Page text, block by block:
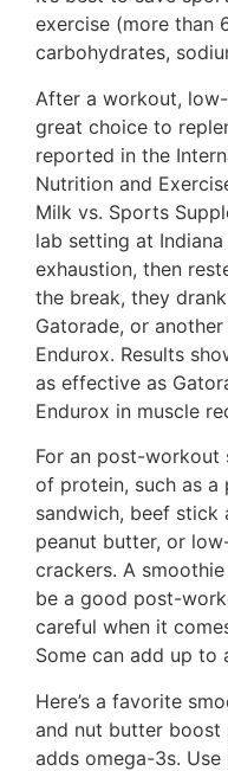
exercise (more than
carbohydrates,
After a workout,
great choice to
reported in the
Nutrition and
Milk vs. Sports
lab setting at
exhaustion, then
the break, they
Gatorade, or
Endurox. Results
as effective as
Endurox in muscle
For an post-workout
of protein, such as a
sandwich, beef stick
peanut butter, or
crackers. A
be a good post-
careful when it
Some can add up to
Here’s a favorite
and nut butter boost
adds omega-3s.